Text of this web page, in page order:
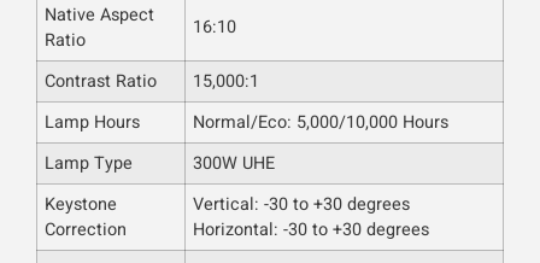
Native Aspect
Ratio
16:10
Contrast Ratio
15,000:1
Lamp Hours
Normal/Eco: 5,000/10,000 Hours
Lamp Type
300W UHE
Keystone
Correction
Vertical: -30 to +30 degrees
Horizontal: -30 to +30 degrees